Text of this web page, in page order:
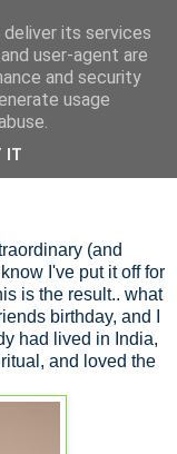
Bakey
(and
I've put it off for
is the result.. what
birthday, and I
had lived in India,
and loved the
its services
user-agent are
and security
usage
IT